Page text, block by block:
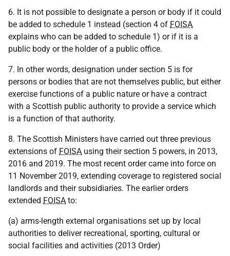
6. It is not possible to designate a person or body if it could
be added to schedule 1 instead (section 4 of FOISA
explains who can be added to schedule 1) or if it is a
public body or the holder of a public office.
7. In other words, designation under section 5 is for
persons or bodies that are not themselves public, but either
exercise functions of a public nature or have a contract
with a Scottish public authority to provide a service which
is a function of that authority.
8. The Scottish Ministers have carried out three previous
extensions of FOISA using their section 5 powers, in 2013,
2016 and 2019. The most recent order came into force on
11 November 2019, extending coverage to registered social
landlords and their subsidiaries. The earlier orders
extended FOISA to:
(a) arms-length external organisations set up by local
authorities to deliver recreational, sporting, cultural or
social facilities and activities (2013 Order)